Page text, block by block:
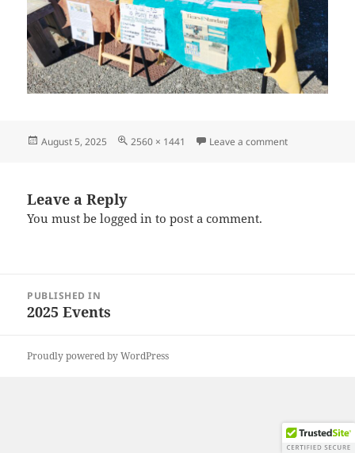
Posted
August 5, 2025
Full
2560 × 1441 Leave a commenton
Leave a Reply
You must belogged in to post a comment.
navigation
PUBLISHED IN
2025 Events
Proudly powered by WordPress